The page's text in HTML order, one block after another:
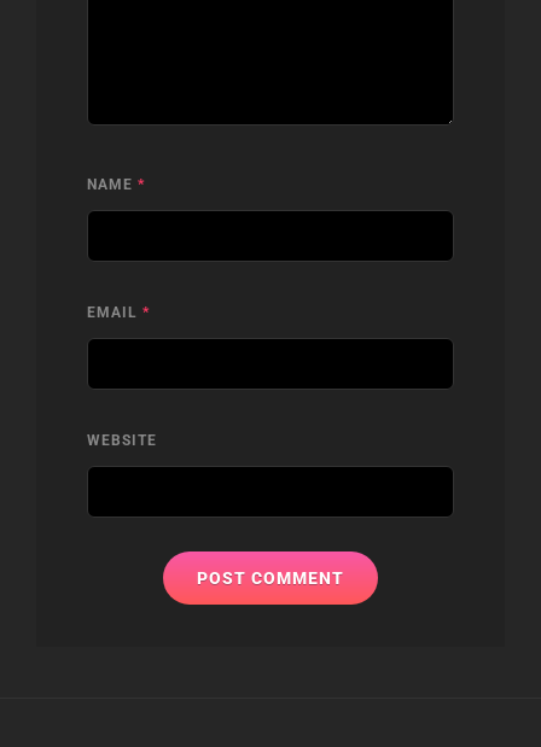
NAME *
EMAIL *
WEBSITE